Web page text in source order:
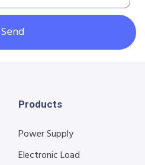
Send
Products
Power Supply
Electronic Load